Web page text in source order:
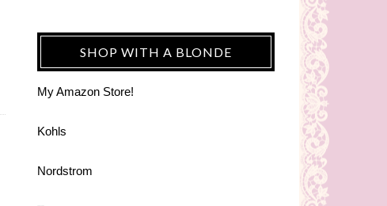
SHOP WITH A BLONDE
My Amazon Store!
Kohls
Nordstrom